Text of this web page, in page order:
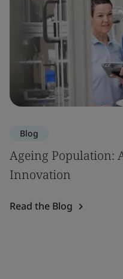
Blog
Ageing Population:
Innovation
Read the Blog